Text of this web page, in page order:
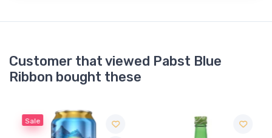
Customer that viewed Pabst Blue
Ribbon bought these
Sale